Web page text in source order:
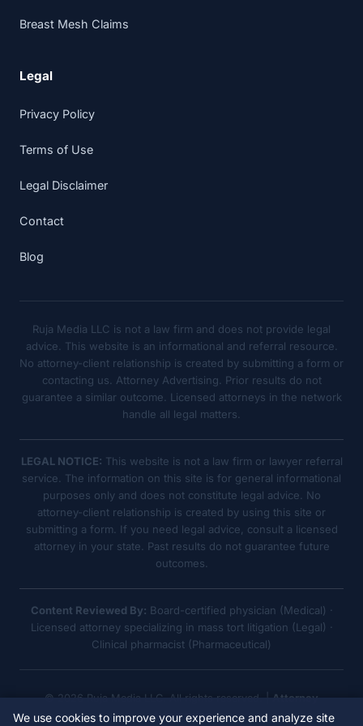
Breast Mesh Claims
Legal
Privacy Policy
Terms of Use
Legal Disclaimer
Contact
Blog
Ruja Media LLC is not a law firm and does not provide legal
advice. This website is an informational and referral resource.
No attorney-client relationship is created by submitting a form or
contacting us. Attorney Advertising. Prior results do not
guarantee a similar outcome. Licensed attorneys in the network
handle all legal matters.
LEGAL NOTICE: This website is not a law firm or lawyer referral
service. The information on this site is for general informational
purposes only and does not constitute legal advice. No
attorney-client relationship is created by using this site or
submitting a form. If you need legal advice, consult a licensed
attorney in your state. Past results do not guarantee future
outcomes.
Content Reviewed By: Board-certified physician (Medical) ·
Licensed attorney specializing in mass tort litigation (Legal) ·
Clinical pharmacist (Pharmaceutical)
© 2026 Ruja Media LLC. All rights reserved. |Attorney
Advertising
We use cookies to improve your experience and analyze site